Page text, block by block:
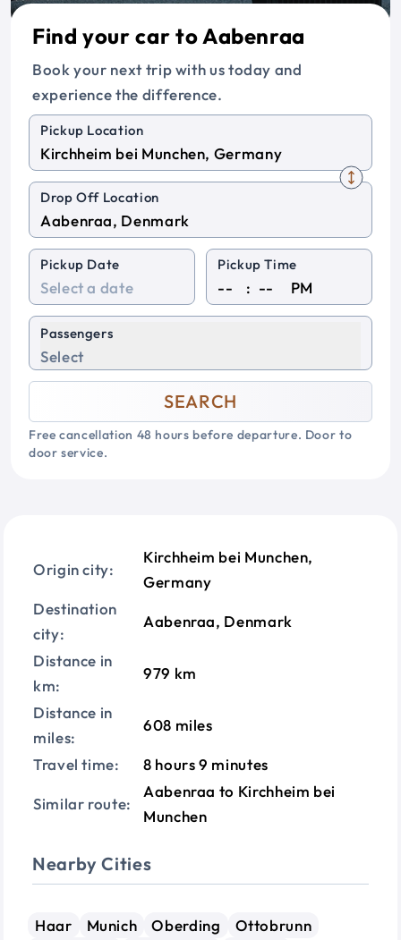
Find your car to Aabenraa
Book your next trip with us today and
experience the difference.
Pickup Location
Drop Off Location
Pickup Date Pickup Time
: PM
Passengers
Select
SEARCH
Free cancellation 48 hours before departure. Door to
door service.
Origin city:
Kirchheim bei Munchen,
Germany
Destination
city:
Aabenraa, Denmark
Distance in
km:
979 km
Distance in
miles:
608 miles
Travel time: 8 hours 9 minutes
Similar route:
Aabenraa to Kirchheim bei
Munchen
Nearby Cities
Haar Munich Oberding
Ottobrunn